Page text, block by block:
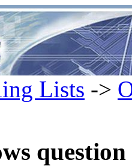
Lists ->
question